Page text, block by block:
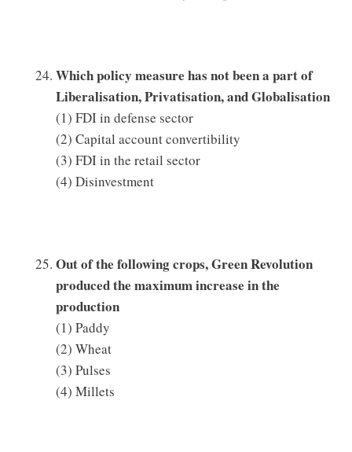
Which policy measure has not been a part of
Liberalisation, Privatisation, and Globalisation
(1) FDI in defense sector
(2) Capital account convertibility
(3) FDI in the retail sector
(4) Disinvestment
Out of the following crops, Green Revolution
produced the maximum increase in the
production
(1) Paddy
(2) Wheat
(3) Pulses
(4) Millets